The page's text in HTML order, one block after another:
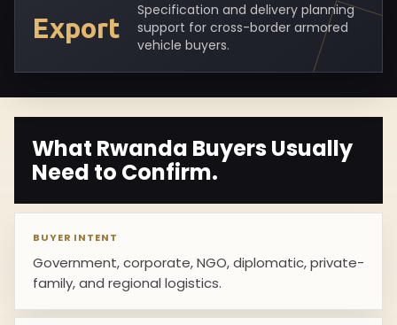
Export
Specification and delivery planning
support for cross-border armored
vehicle buyers.
What Rwanda Buyers Usually
Need to Confirm.
BUYER INTENT
Government, corporate, NGO, diplomatic, private-
family, and regional logistics.